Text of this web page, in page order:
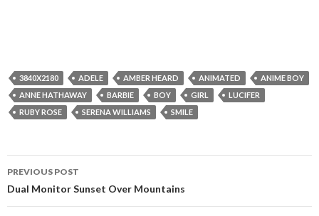
3840X2180 ADELE AMBER HEARD ANIMATED
ANIME BOY
ANNE HATHAWAY
BARBIE BOY GIRL
LUCIFER
RUBY ROSE
SERENA WILLIAMS SMILE
Post
navigation
PREVIOUS POST
Dual Monitor Sunset Over Mountains